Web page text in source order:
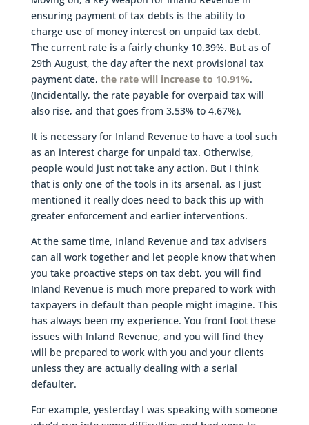
ensuring payment of tax debts is the ability to
charge use of money interest on unpaid tax debt.
The current rate is a fairly chunky 10.39%. But as of
29th August, the day after the next provisional tax
payment date, the rate will increase to 10.91%.
(Incidentally, the rate payable for overpaid tax will
also rise, and that goes from 3.53% to 4.67%).
It is necessary for Inland Revenue to have a tool such
as an interest charge for unpaid tax. Otherwise,
people would just not take any action. But I think
that is only one of the tools in its arsenal, as I just
mentioned it really does need to back this up with
greater enforcement and earlier interventions.
At the same time, Inland Revenue and tax advisers
can all work together and let people know that when
you take proactive steps on tax debt, you will find
Inland Revenue is much more prepared to work with
taxpayers in default than people might imagine. This
has always been my experience. You front foot these
issues with Inland Revenue, and you will find they
will be prepared to work with you and your clients
unless they are actually dealing with a serial
defaulter.
For example, yesterday I was speaking with someone